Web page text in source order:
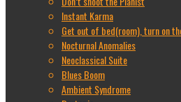
Instant Karma
Get out of bed(room), turn on
Nocturnal Anomalies
Neoclassical Suite
Blues Boom
Ambient Syndrome